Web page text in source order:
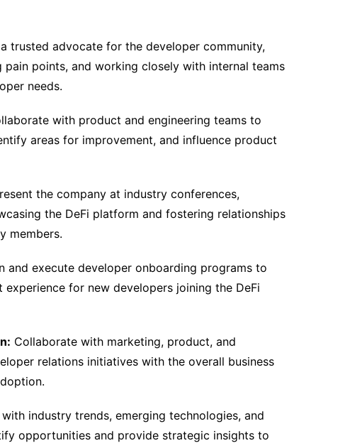
trusted advocate for the developer community,
points, and working closely with internal teams
needs.
with product and engineering teams to
areas for improvement, and influence product
the company at industry conferences,
the DeFi platform and fostering relationships
members.
and execute developer onboarding programs to
experience for new developers joining the DeFi
Collaborate with marketing, product, and
relations initiatives with the overall business
industry trends, emerging technologies, and
opportunities and provide strategic insights to